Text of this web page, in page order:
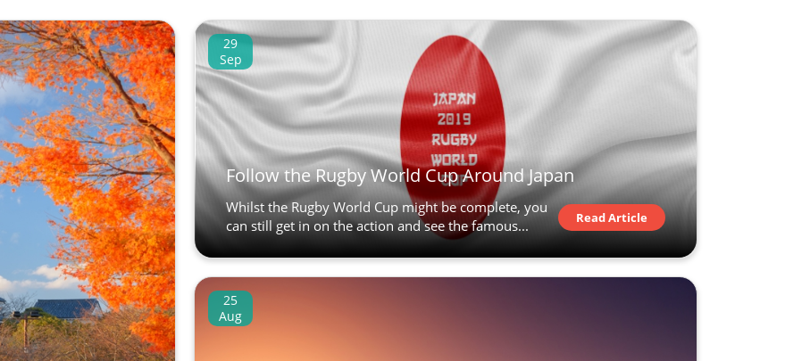
29
Sep
Follow the Rugby World Cup Around Japan
Whilst the Rugby World Cup might be complete, you
can still get in on the action and see the famous...
Read Article
25
Aug